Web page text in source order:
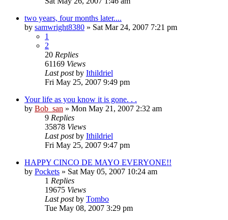
two years, four months later....
by samwright8380 » Sat Mar 24, 2007 7:21 pm
1
2
20 Replies
61169 Views
Last postby Ithildriel
Fri May 25, 2007 9:49 pm
Your life as you know it is gone. . .
by Bob_san » Mon May 21, 2007 2:32 am
9 Replies
35878 Views
Last postby Ithildriel
Fri May 25, 2007 9:47 pm
HAPPY CINCO DE MAYO EVERYONE!!
by Pockets » Sat May 05, 2007 10:24 am
1 Replies
19675 Views
Last postby Tombo
Tue May 08, 2007 3:29 pm